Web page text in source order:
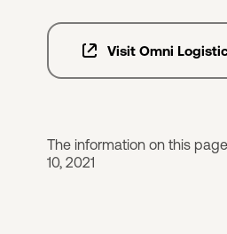
Visit Omni
The information on this
10, 2021